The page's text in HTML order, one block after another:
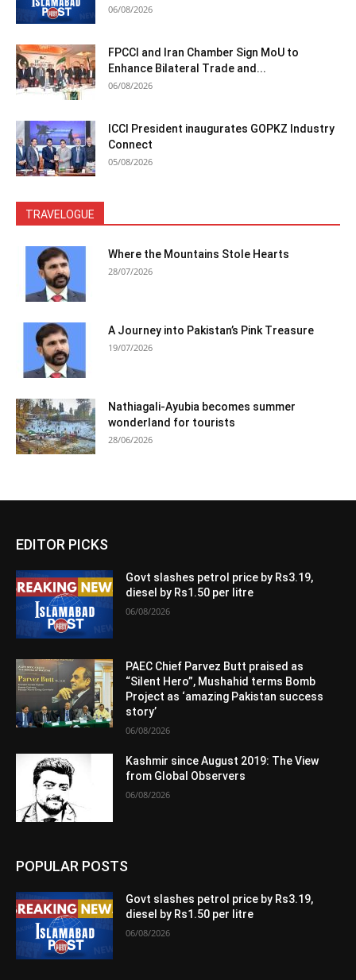
06/08/2026
FPCCI and Iran Chamber Sign MoU to
Enhance Bilateral Trade and...
06/08/2026
ICCI President inaugurates GOPKZ Industry
Connect
05/08/2026
TRAVELOGUE
Where the Mountains Stole Hearts
28/07/2026
A Journey into Pakistan’s Pink Treasure
19/07/2026
Nathiagali-Ayubia becomes summer
wonderland for tourists
28/06/2026
EDITOR PICKS
Govt slashes petrol price by Rs3.19,
diesel by Rs1.50 per litre
06/08/2026
PAEC Chief Parvez Butt praised as
“Silent Hero”, Mushahid terms Bomb
Project as ‘amazing Pakistan success
story’
06/08/2026
Kashmir since August 2019: The View
from Global Observers
06/08/2026
POPULAR POSTS
Govt slashes petrol price by Rs3.19,
diesel by Rs1.50 per litre
06/08/2026